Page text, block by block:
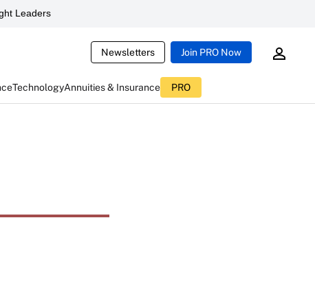
Leaders
Newsletters Join PRO Now
TechnologyAnnuities & Insurance PRO